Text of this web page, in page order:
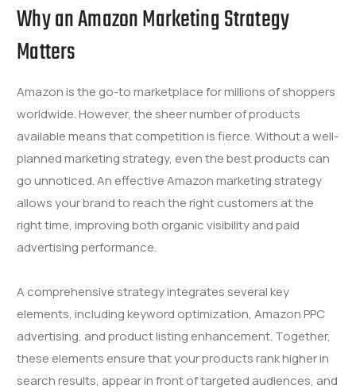
Why an Amazon Marketing Strategy
Matters
Amazon is the go-to marketplace for millions of shoppers
worldwide. However, the sheer number of products
available means that competition is fierce. Without a well-
planned marketing strategy, even the best products can
go unnoticed. An effective Amazon marketing strategy
allows your brand to reach the right customers at the
right time, improving both organic visibility and paid
advertising performance.
A comprehensive strategy integrates several key
elements, including keyword optimization, Amazon PPC
advertising, and product listing enhancement. Together,
these elements ensure that your products rank higher in
search results, appear in front of targeted audiences, and